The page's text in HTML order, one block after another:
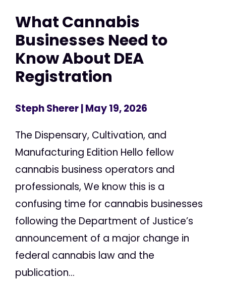
What Cannabis
Businesses Need to
Know About DEA
Registration
Steph Sherer| May 19, 2026
The Dispensary, Cultivation, and
Manufacturing Edition Hello fellow
cannabis business operators and
professionals, We know this is a
confusing time for cannabis businesses
following the Department of Justice’s
announcement of a major change in
federal cannabis law and the
publication...